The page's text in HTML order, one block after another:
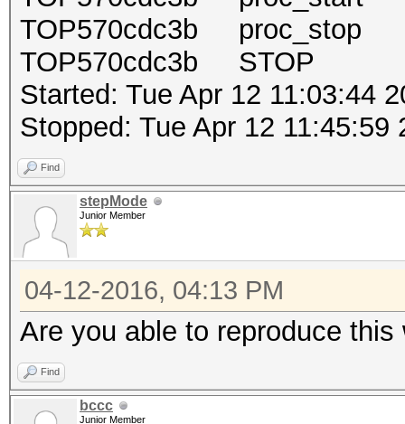
TOP570cdc3b proc_stop
TOP570cdc3b STOP
Started: Tue Apr 12 11:03:44
Stopped: Tue Apr 12 11:45:59
Find
stepMode
Junior Member
04-12-2016, 04:13 PM
Are you able to reproduce
Find
bccc
Junior Member